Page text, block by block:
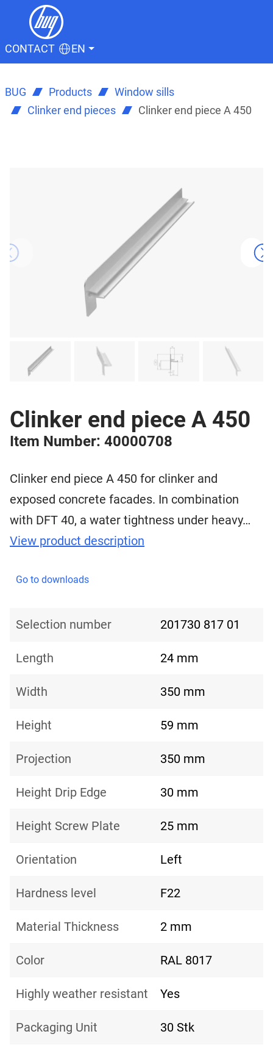
CONTACT EN
BUG Products
Window sills
Clinker end pieces
Clinker end piece A 450
Clinker end piece A 450
Item Number: 40000708
Clinker end piece A 450 for clinker and
exposed concrete facades. In combination
with DFT 40, a water tightness under heavy…
View product description
Go to downloads
Selection number 201730 817 01
Length 24 mm
Width 350 mm
Height 59 mm
Projection 350 mm
Height Drip Edge 30 mm
Height Screw Plate 25 mm
Orientation Left
Hardness level F22
Material Thickness 2 mm
Color RAL 8017
Highly weather resistant Yes
Packaging Unit 30 Stk